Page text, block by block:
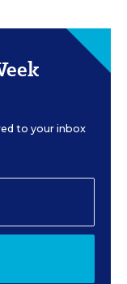
to your inbox